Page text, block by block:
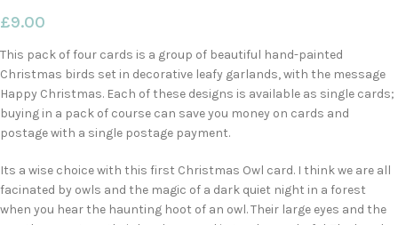
£9.00
This pack of four cards is a group of beautiful hand-painted
Christmas birds set in decorative leafy garlands, with the message
Happy Christmas. Each of these designs is available as single cards;
buying in a pack of course can save you money on cards and
postage with a single postage payment.
Its a wise choice with this first Christmas Owl card. I think we are all
facinated by owls and the magic of a dark quiet night in a forest
when you hear the haunting hoot of an owl. Their large eyes and the